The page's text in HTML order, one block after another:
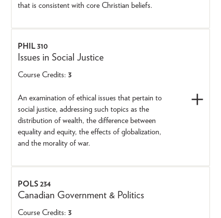
that is consistent with core Christian beliefs.
PHIL 310
Issues in Social Justice
Course Credits: 3
An examination of ethical issues that pertain to
social justice, addressing such topics as the
distribution of wealth, the difference between
equality and equity, the effects of globalization,
and the morality of war.
POLS 234
Canadian Government & Politics
Course Credits: 3